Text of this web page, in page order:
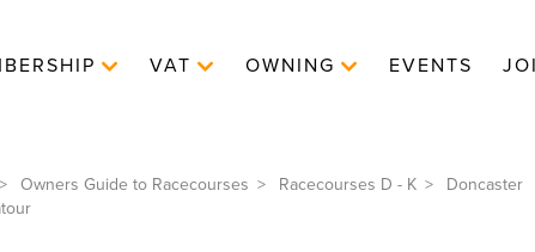
VAT OWNING EVENTS
Owners Guide to Racecourses Racecourses D - K
Doncaster